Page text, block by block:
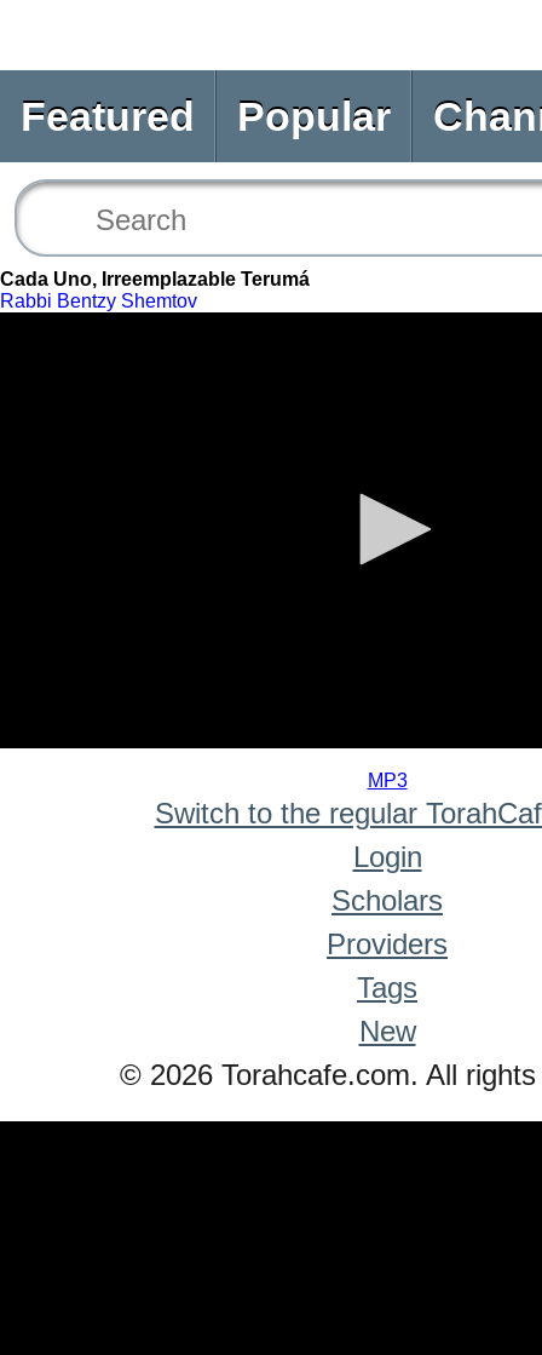
Featured Popular
Cada Uno, Irreemplazable Terumá
Rabbi Bentzy Shemtov
MP3
Switch to the regular
Login
Scholars
Providers
Tags
New
© 2026 Torahcafe.com. All